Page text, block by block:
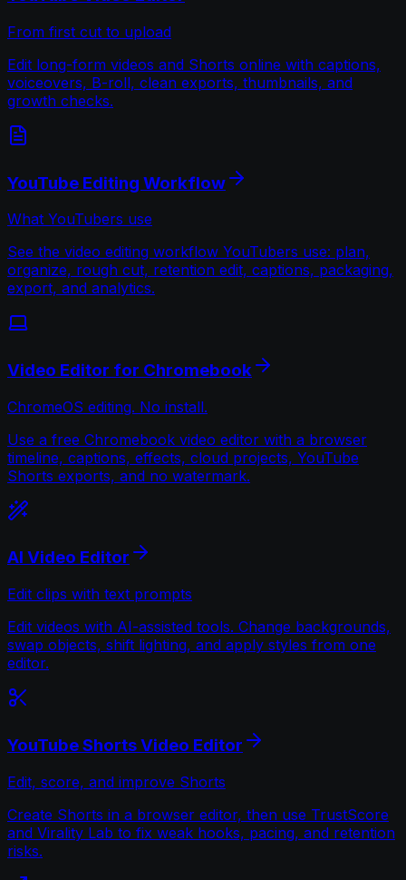
From first cut to upload
Edit long-form videos and Shorts online with captions,
voiceovers, B-roll, clean exports, thumbnails, and
growth checks.
YouTube Editing Workflow
What YouTubers use
See the video editing workflow YouTubers use: plan,
organize, rough cut, retention edit, captions, packaging,
export, and analytics.
Video Editor for Chromebook
ChromeOS editing. No install.
Use a free Chromebook video editor with a browser
timeline, captions, effects, cloud projects, YouTube
Shorts exports, and no watermark.
AI Video Editor
Edit clips with text prompts
Edit videos with AI-assisted tools. Change backgrounds,
swap objects, shift lighting, and apply styles from one
editor.
YouTube Shorts Video Editor
Edit, score, and improve Shorts
Create Shorts in a browser editor, then use TrustScore
and Virality Lab to fix weak hooks, pacing, and retention
risks.